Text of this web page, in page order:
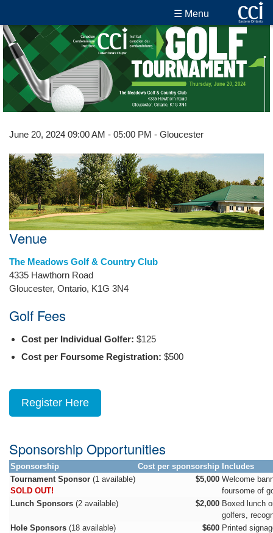
☰ Menu
June 20, 2024 09:00 AM - 05:00 PM - Gloucester
Venue
The Meadows Golf & Country Club
4335 Hawthorn Road
Gloucester, Ontario, K1G 3N4
Golf Fees
Cost per Individual Golfer: $125
Cost per Foursome Registration: $500
Register Here
Sponsorship Opportunities
Sponsorship Cost per sponsorship Includes
Tournament Sponsor(1 available)
SOLD OUT!
$5,000 Welcome
foursome of
Lunch Sponsors(2 available) $2,000 Boxed lunch
golfers,
Hole Sponsors(18 available) $600 Printed